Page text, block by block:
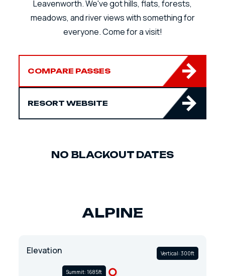
Leavenworth. We've got hills, flats, forests,
meadows, and river views with something for
everyone. Come for a visit!
COMPARE PASSES
RESORT WEBSITE
NO BLACKOUT DATES
ALPINE
Elevation Vertical: 300ft
Summit: 1685ft